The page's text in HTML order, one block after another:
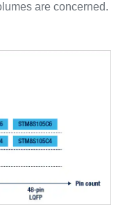
are concerned.